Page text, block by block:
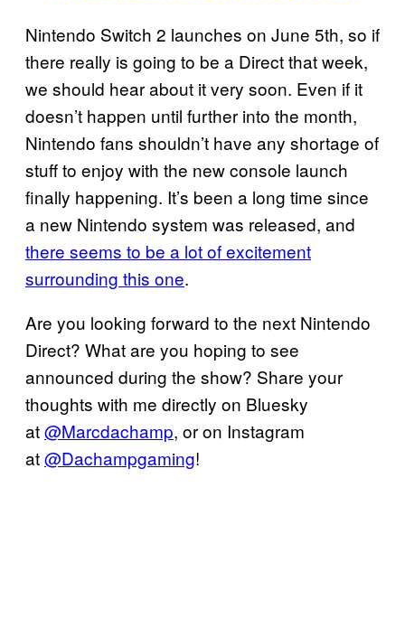
Nintendo Switch 2 launches on June 5th, so if
there really is going to be a Direct that week,
we should hear about it very soon. Even if it
doesn’t happen until further into the month,
Nintendo fans shouldn’t have any shortage of
stuff to enjoy with the new console launch
finally happening. It’s been a long time since
a new Nintendo system was released, and
there seems to be a lot of excitement
surrounding this one.
Are you looking forward to the next Nintendo
Direct? What are you hoping to see
announced during the show? Share your
thoughts with me directly on Bluesky
at@Marcdachamp, or on Instagram
at@Dachampgaming!